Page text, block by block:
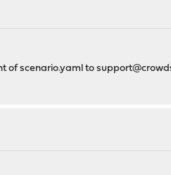
of scenario.yaml to